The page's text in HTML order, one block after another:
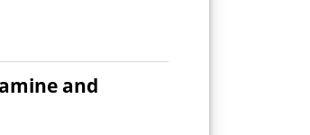
and